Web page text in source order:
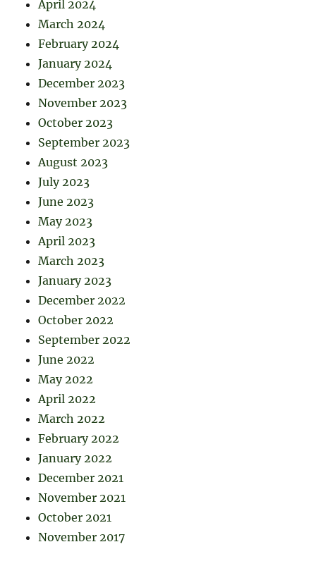
April 2024
March 2024
February 2024
January 2024
December 2023
November 2023
October 2023
September 2023
August 2023
July 2023
June 2023
May 2023
April 2023
March 2023
January 2023
December 2022
October 2022
September 2022
June 2022
May 2022
April 2022
March 2022
February 2022
January 2022
December 2021
November 2021
October 2021
November 2017